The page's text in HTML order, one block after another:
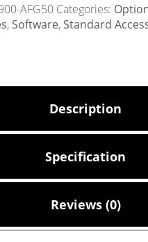
AFG50 Categories:
, Software, Standard
Description
Specification
Reviews (0)